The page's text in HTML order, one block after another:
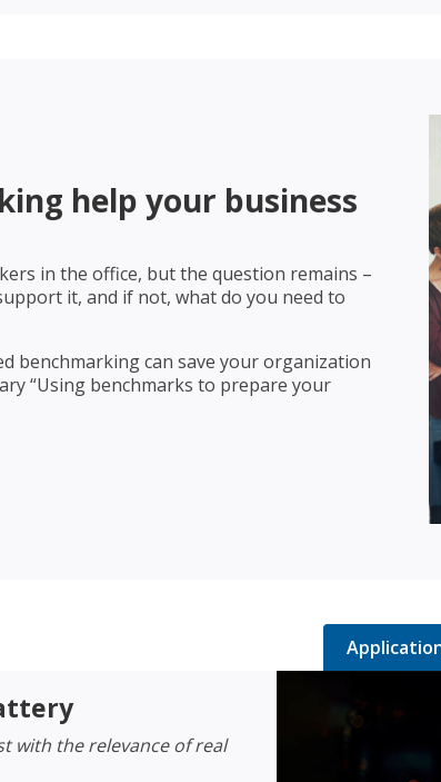
help your business
in the office, but the question remains –
it, and if not, what do you need to
benchmarking can save your organization
“Using benchmarks to prepare your
with the relevance of real